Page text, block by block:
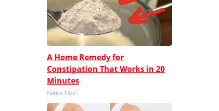
A Home Remedy for
Constipation That Works in 20
Minutes
Native Fiber